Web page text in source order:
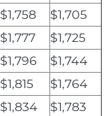
$1,758
$1,705
$1,777
$1,725
$1,796
$1,744
$1,815
$1,764
$1,834
$1,783